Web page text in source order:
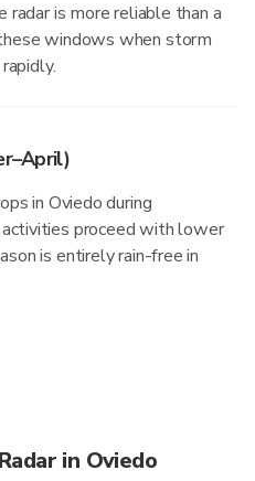
radar is more reliable than a
windows when storm
in Oviedo during
proceed with lower
is entirely rain-free in
in Oviedo